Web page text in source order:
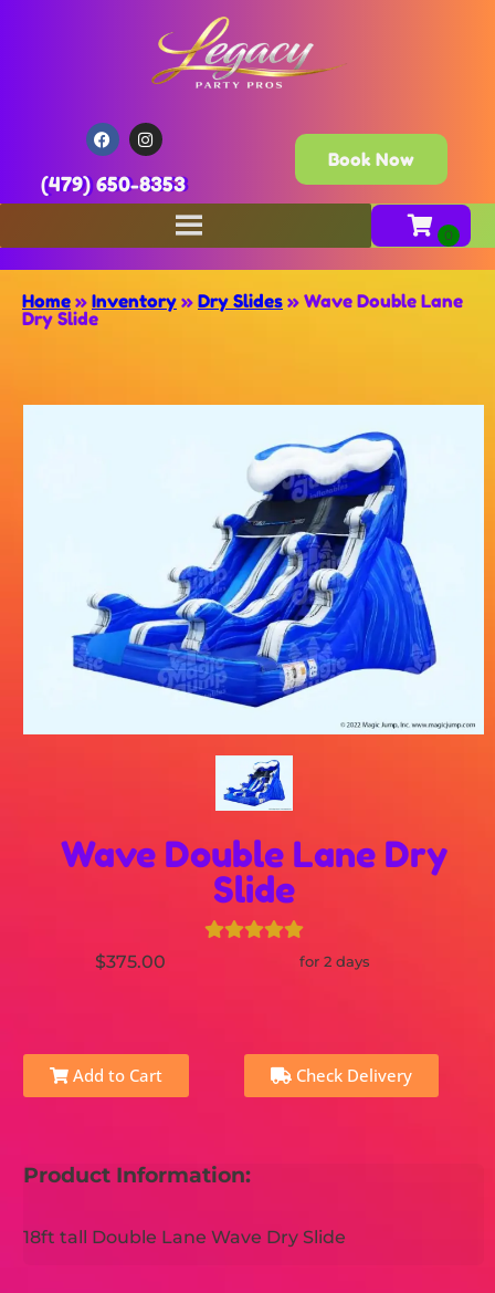
(479) 650-8353
Book Now
Home » Inventory » Dry Slides » Wave Double Lane
Dry Slide
Wave Double Lane Dry
Slide
$375.00 for 2 days
Add to Cart Check Delivery
Product Information:
18ft tall Double Lane Wave Dry Slide